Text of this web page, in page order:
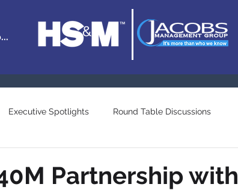
Executive Spotlights Round Table Discussions
Partnership with